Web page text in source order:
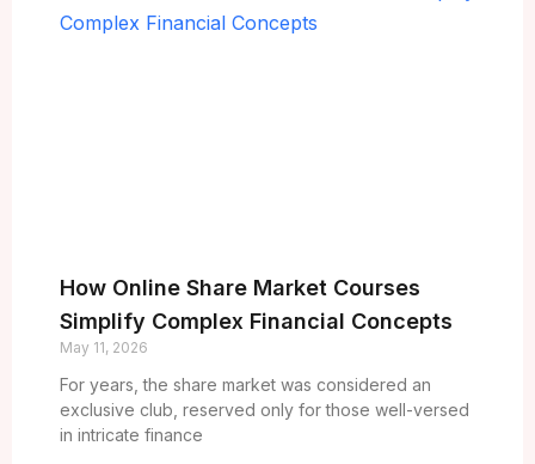
How Online Share Market Courses
Simplify Complex Financial Concepts
May 11, 2026
For years, the share market was considered an
exclusive club, reserved only for those well-versed
in intricate finance